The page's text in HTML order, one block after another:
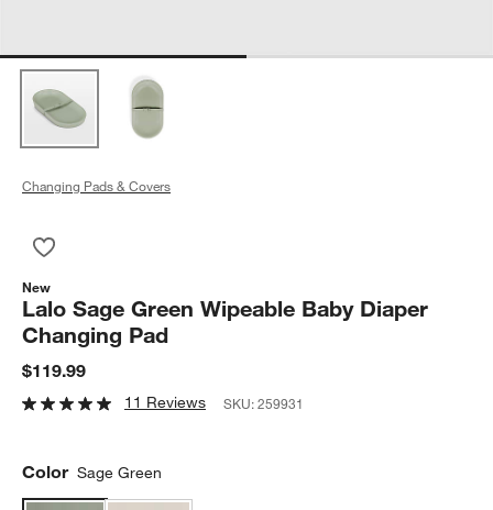
Changing Pads & Covers
New
Lalo Sage Green Wipeable Baby Diaper
Changing Pad
$119.99
11 Reviews SKU:259931
Color Sage Green